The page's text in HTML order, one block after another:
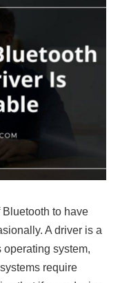
Bluetooth to have
A driver is a
operating system,
require